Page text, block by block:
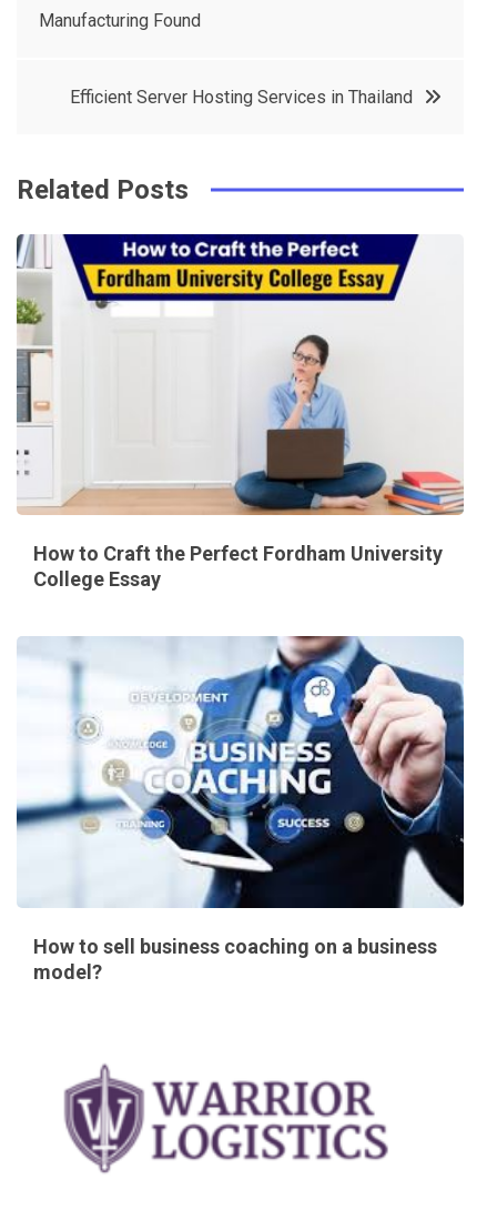
navigation
Manufacturing Found
Efficient Server Hosting Services in Thailand
Related Posts
How to Craft the Perfect Fordham University
College Essay
How to sell business coaching on a business
model?